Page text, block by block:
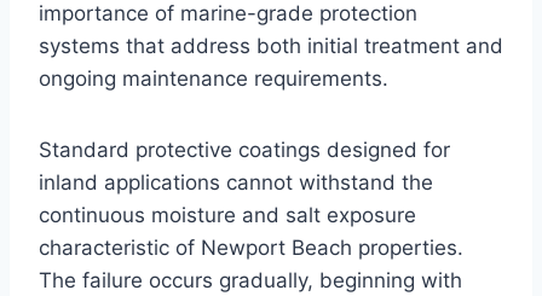
importance of marine-grade protection
systems that address both initial treatment and
ongoing maintenance requirements.
Standard protective coatings designed for
inland applications cannot withstand the
continuous moisture and salt exposure
characteristic of Newport Beach properties.
The failure occurs gradually, beginning with